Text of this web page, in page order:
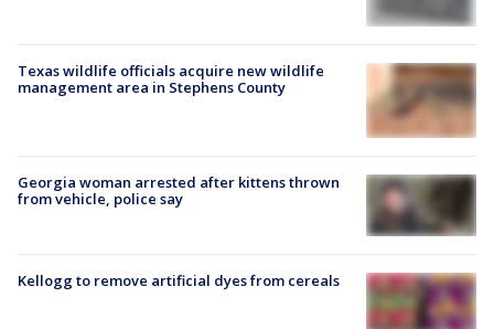
Texas wildlife officials acquire new wildlife
management area in Stephens County
Georgia woman arrested after kittens thrown
from vehicle, police say
Kellogg to remove artificial dyes from cereals